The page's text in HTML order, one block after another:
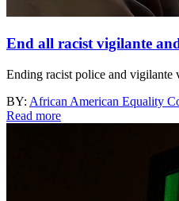
End all racist vigilante
Ending racist police and vigilante
BY: African American Equality
Read more